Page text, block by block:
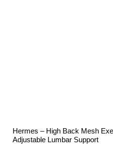
Hermes – High Back Mesh
Adjustable Lumbar Support